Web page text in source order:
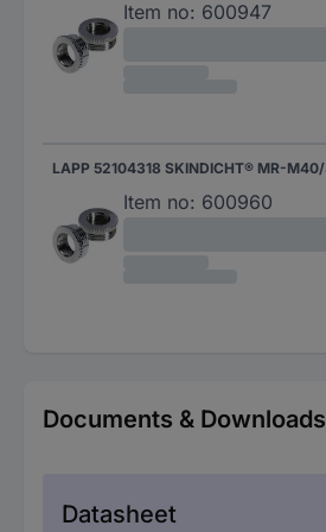
Item no: 600947
Item no: 600960
Documents & Downloads
Datasheet